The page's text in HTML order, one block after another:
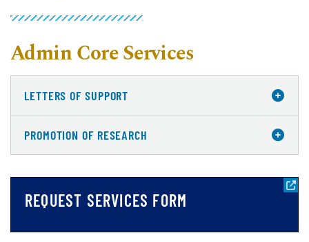
Admin Core Services
LETTERS OF SUPPORT
PROMOTION OF RESEARCH
REQUEST SERVICES FORM